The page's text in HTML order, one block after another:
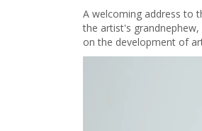
A welcoming address to
the artist's
on the development of